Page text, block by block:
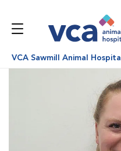
VCA Sawmill Animal Hospital